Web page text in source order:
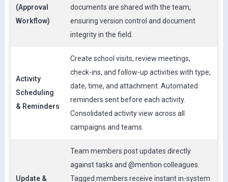
(Approval
Workflow)
documents are shared with the team,
ensuring version control and document
integrity in the field.
Activity
Scheduling
& Reminders
Create school visits, review meetings,
check-ins, and follow-up activities with type,
date, time, and attachment. Automated
reminders sent before each activity.
Consolidated activity view across all
campaigns and teams.
Update &
Team members post updates directly
against tasks and @mention colleagues.
Tagged members receive instant in-system